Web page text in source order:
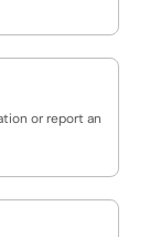
or report an